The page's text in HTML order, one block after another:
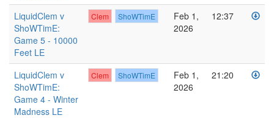
LiquidClem v
ShoWTimE:
Game 5 - 10000
Feet LE
Clem ShoWTimE
Feb 1,
2026
12:37
LiquidClem v
ShoWTimE:
Game 4 - Winter
Madness LE
Clem ShoWTimE
Feb 1,
2026
21:20